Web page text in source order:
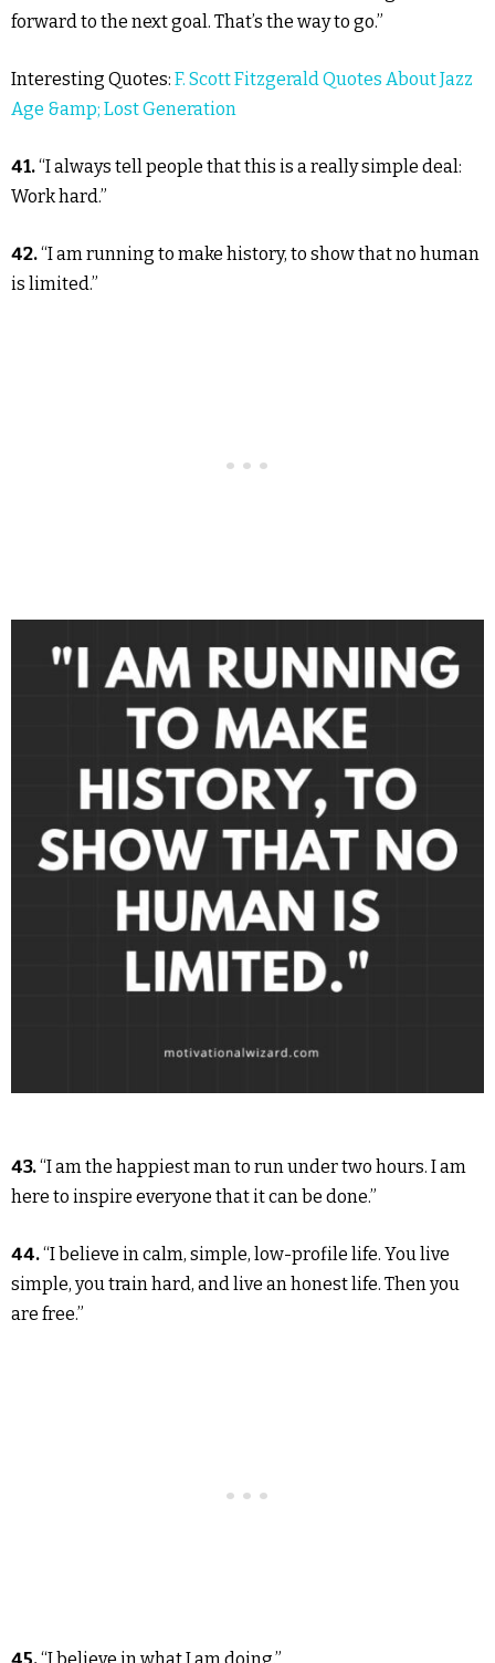
forward to the next goal. That’s the way to go.”
Interesting Quotes: F. Scott Fitzgerald Quotes About Jazz
Age &amp; Lost Generation
41.“I always tell people that this is a really simple deal:
Work hard.”
42.“I am running to make history, to show that no human
is limited.”
43.“I am the happiest man to run under two hours. I am
here to inspire everyone that it can be done.”
44.“I believe in calm, simple, low-profile life. You live
simple, you train hard, and live an honest life. Then you
are free.”